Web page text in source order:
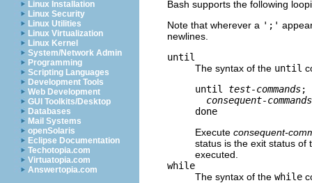
Linux Installation
Linux Security
Linux Utilities
Linux Virtualization
Linux Kernel
System/Network Admin
Programming
Scripting Languages
Development Tools
Web Development
GUI Toolkits/Desktop
Databases
Mail Systems
openSolaris
Eclipse Documentation
Techotopia.com
Virtuatopia.com
Answertopia.com
Bash supports the following
Note that wherever a ';'
newlines.
until
The syntax of the until
until test-commands;
consequent-commands
Execute consequent-
status is the exit status
executed.
while
The syntax of the while